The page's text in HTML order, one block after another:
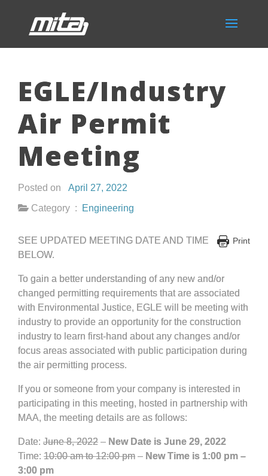
EGLE/Industry
Air Permit
Meeting
Posted on April 27, 2022
Category :
Engineering
Print
SEE UPDATED MEETING DATE AND TIME
BELOW.
To gain a better understanding of any new and/or
changed permitting requirements that are associated
with Environmental Justice, EGLE will be meeting with
industry to provide an opportunity for the construction
industry to learn first-hand about any changes and/or
focus areas associated with public participation during
the air permitting process.
If you or someone from your company is interested in
participating in this meeting, hosted in partnership with
MAA, the meeting details are as follows:
Date: June 8, 2022 – New Date is June 29, 2022
Time: 10:00 am to 12:00 pm – New Time is 1:00 pm –
3:00 pm